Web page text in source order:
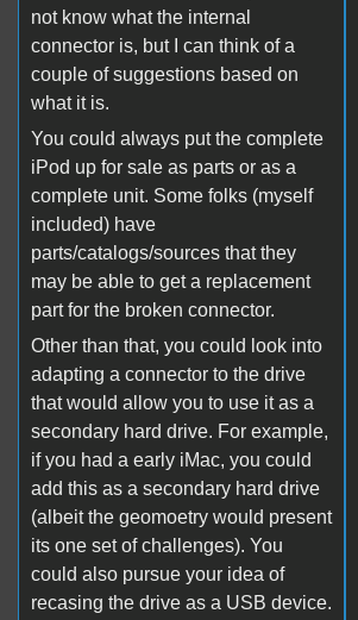
not know what the internal
connector is, but I can think of a
couple of suggestions based on
what it is.
You could always put the complete
iPod up for sale as parts or as a
complete unit. Some folks (myself
included) have
parts/catalogs/sources that they
may be able to get a replacement
part for the broken connector.
Other than that, you could look into
adapting a connector to the drive
that would allow you to use it as a
secondary hard drive. For example,
if you had a early iMac, you could
add this as a secondary hard drive
(albeit the geomoetry would present
its one set of challenges). You
could also pursue your idea of
recasing the drive as a USB device.